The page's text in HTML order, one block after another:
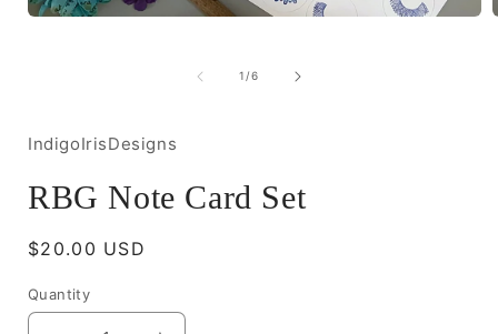
1/of
6
IndigoIrisDesigns
RBG Note Card Set
Regular
$20.00 USD
Quantity